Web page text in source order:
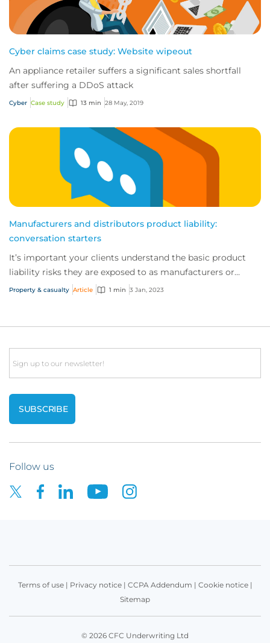
Cyber claims case study: Website wipeout
An appliance retailer suffers a significant sales shortfall
after suffering a DDoS attack
Cyber Case study 13 min 28 May, 2019
Manufacturers and distributors product liability:
conversation starters
It’s important your clients understand the basic product
liability risks they are exposed to as manufacturers or
distributors.
Property & casualty Article 1 min 3 Jan, 2023
Email
Follow us
Terms of use| Privacy notice| CCPA Addendum | Cookie notice|
Sitemap
© 2026 CFC Underwriting Ltd